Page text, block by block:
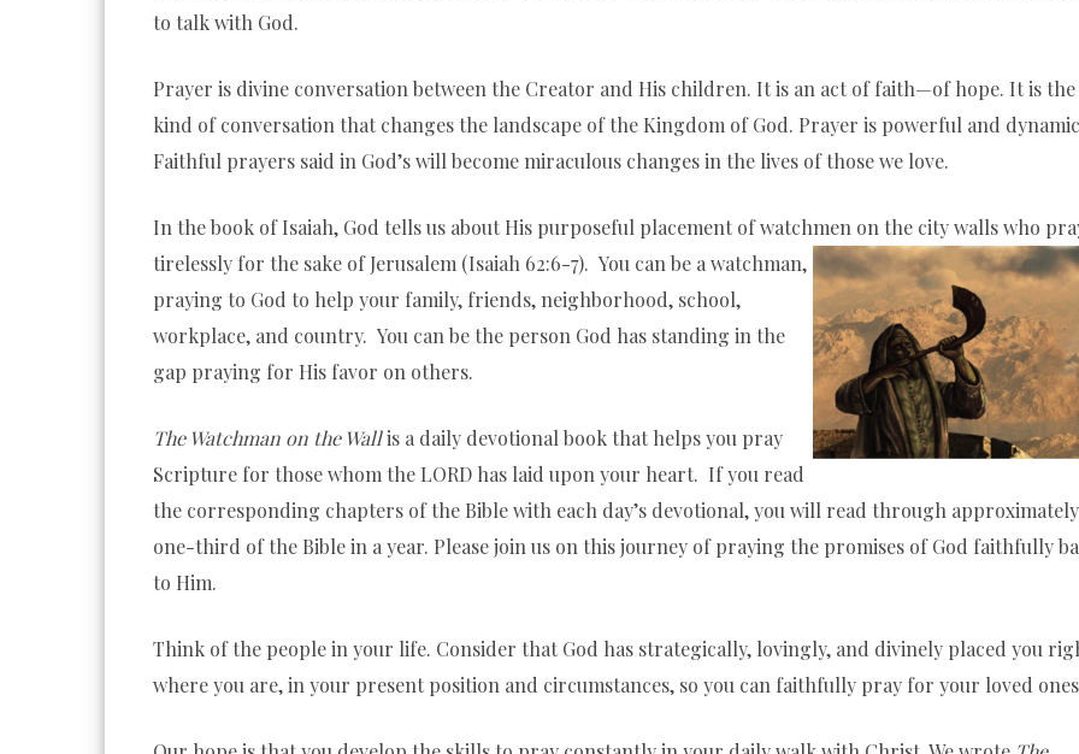
to talk with God.
Prayer is divine conversation between the Creator and His children. It is an act of faith—of hope. It is the
kind of conversation that changes the landscape of the Kingdom of God. Prayer is powerful and
Faithful prayers said in God’s will become miraculous changes in the lives of those we love.
In the book of Isaiah, God tells us about His purposeful placement of watchmen on the city walls who
tirelessly for the sake ofJerusalem (Isaiah 62:6-7). You can be a watchman,
praying to God to help your family, friends, neighborhood, school,
workplace, and country. You can be the person God has standing in the
gap praying for His favor on others.
The Watchman on the Wallis a daily devotional book that helps you pray
Scripture for those whom the LORD has laid upon your heart. If you read
the corresponding chapters of the Bible with each day’s devotional, you will read through approximately
one-third of the Bible in a year. Please join us on this journey of praying the promises of God faithfully
to Him.
Think of the people in your life. Consider that God has strategically, lovingly, and divinely placed you
where you are, in your present position and circumstances, so you can faithfully pray for your loved